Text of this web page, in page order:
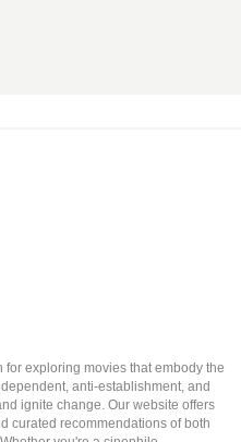
exploring movies that embody the
anti-establishment, and
ignite change. Our website offers
curated recommendations of both